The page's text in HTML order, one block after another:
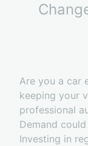
Are you a car
keeping your
professional
Demand
Investing in